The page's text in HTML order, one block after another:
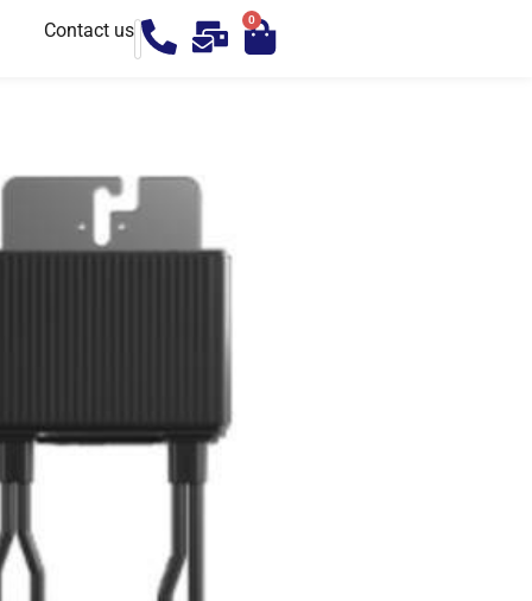
Contact us 0